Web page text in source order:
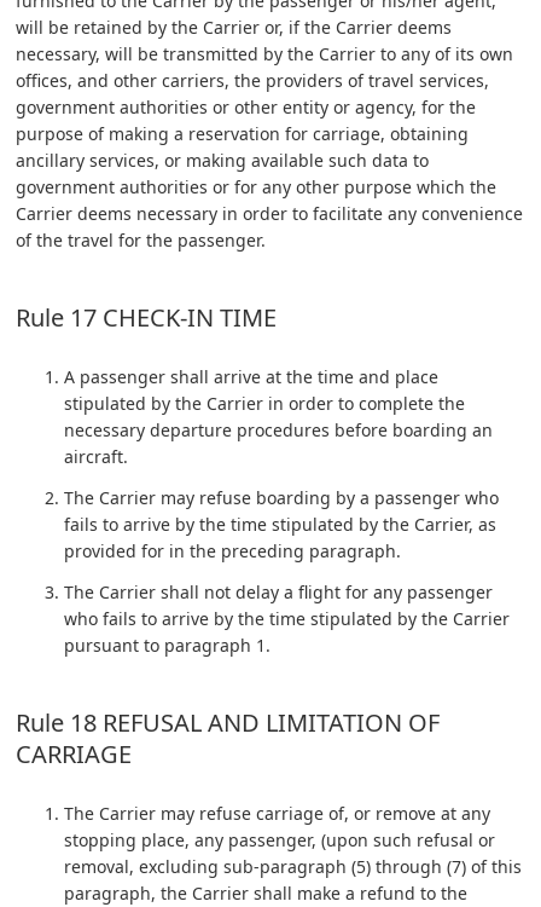
will be retained by the Carrier or, if the Carrier deems
necessary, will be transmitted by the Carrier to any of its own
offices, and other carriers, the providers of travel services,
government authorities or other entity or agency, for the
purpose of making a reservation for carriage, obtaining
ancillary services, or making available such data to
government authorities or for any other purpose which the
Carrier deems necessary in order to facilitate any convenience
of the travel for the passenger.
Rule 17 CHECK-IN TIME
A passenger shall arrive at the time and place
stipulated by the Carrier in order to complete the
necessary departure procedures before boarding an
aircraft.
The Carrier may refuse boarding by a passenger who
fails to arrive by the time stipulated by the Carrier, as
provided for in the preceding paragraph.
The Carrier shall not delay a flight for any passenger
who fails to arrive by the time stipulated by the Carrier
pursuant to paragraph 1.
Rule 18 REFUSAL AND LIMITATION OF
CARRIAGE
The Carrier may refuse carriage of, or remove at any
stopping place, any passenger, (upon such refusal or
removal, excluding sub-paragraph (5) through (7) of this
paragraph, the Carrier shall make a refund to the